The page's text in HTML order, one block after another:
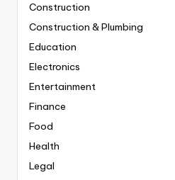
Construction
Construction & Plumbing
Education
Electronics
Entertainment
Finance
Food
Health
Legal